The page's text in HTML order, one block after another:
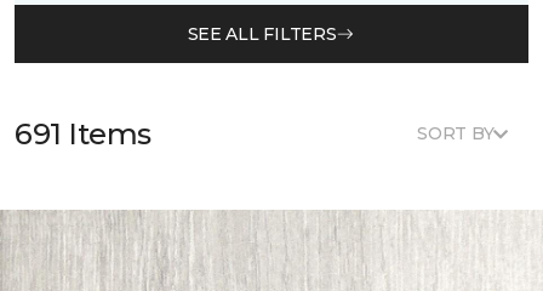
SEE ALL FILTERS
691 Items SORT BY